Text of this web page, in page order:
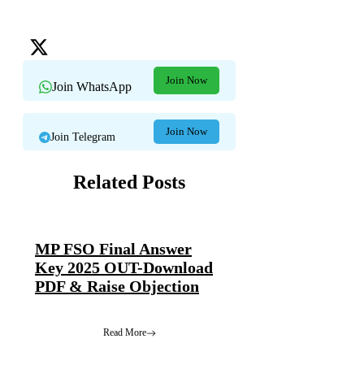
Join WhatsApp Join Now
Join Telegram Join Now
Related Posts
MP FSO Final Answer
Key 2025 OUT-Download
PDF & Raise Objection
Read More